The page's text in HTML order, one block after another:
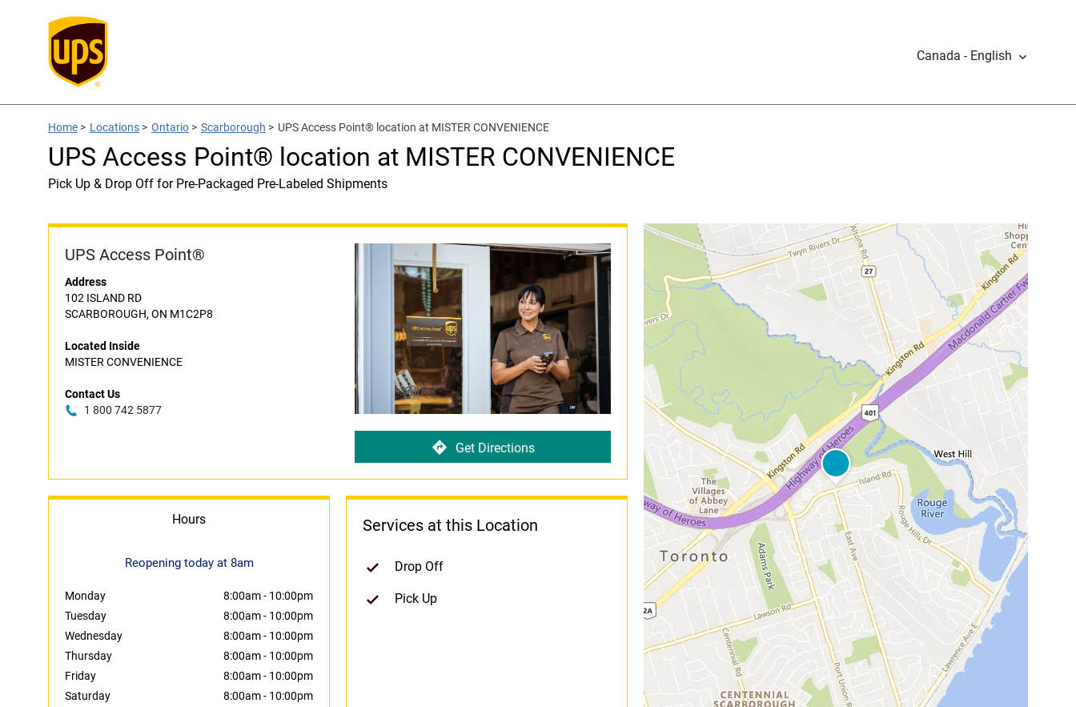
Canada - English
Home > Locations > Ontario > Scarborough > UPS Access Point® location at MISTER CONVENIENCE
UPS Access Point® location at MISTER CONVENIENCE
Pick Up & Drop Off for Pre-Packaged Pre-Labeled Shipments
UPS Access Point®
Address
102 ISLAND RD
SCARBOROUGH, ON M1C2P8
Located Inside
MISTER CONVENIENCE
Contact Us
1 800 742 5877
Get Directions
Hours
Reopening today at 8am
Monday 8:00am- 10:00pm
Tuesday
8:00am- 10:00pm
Wednesday
8:00am- 10:00pm
Thursday
8:00am- 10:00pm
Friday
8:00am- 10:00pm
Saturday
8:00am- 10:00pm
Services at this Location
Drop Off
Pick Up